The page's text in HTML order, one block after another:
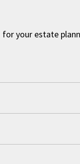
your estate